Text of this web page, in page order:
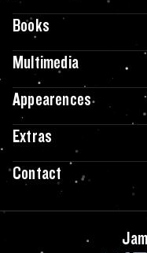
Books
Multimedia
Appearences
Extras
Contact